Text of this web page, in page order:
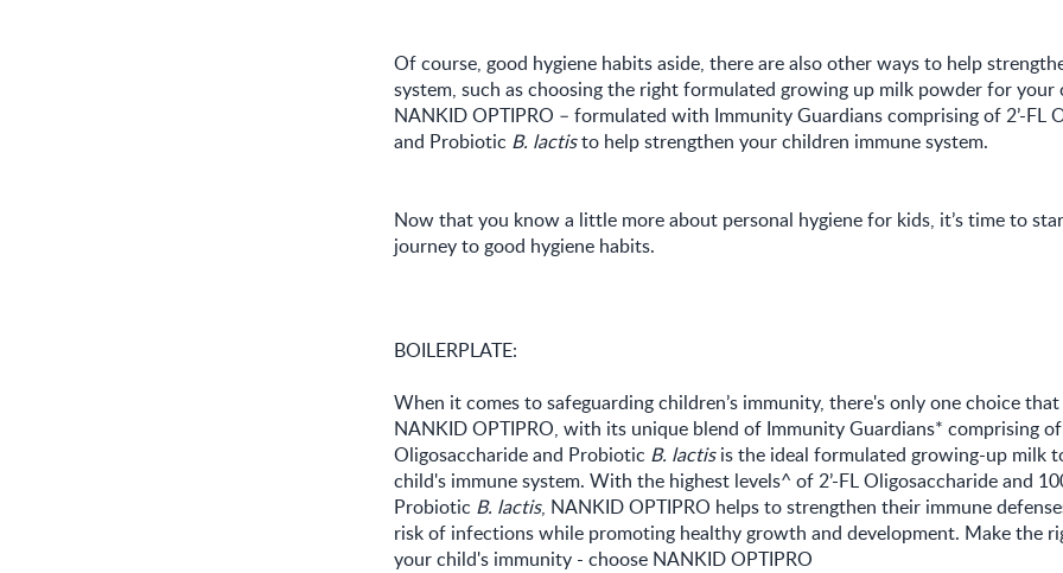
Of course, good hygiene habits aside, there are also other ways to help
system, such as choosing the right formulated growing up milk powder for your
NANKID OPTIPRO – formulated with Immunity Guardians comprising of 2’-FL
and Probiotic B. lactisto help strengthen your children immune system.
Now that you know a little more about personal hygiene for kids, it’s time to
journey to good hygiene habits.
BOILERPLATE:
When it comes to safeguarding children’s immunity, there's only one choice
NANKID OPTIPRO, with its unique blend of Immunity Guardians* comprising of
Oligosaccharide and Probiotic B. lactisis the ideal formulated growing-up milk
child's immune system. With the highest levels^ of 2’-FL Oligosaccharide and
Probiotic B. lactis, NANKID OPTIPRO helps to strengthen their immune
risk of infections while promoting healthy growth and development. Make the
your child's immunity - choose NANKID OPTIPRO